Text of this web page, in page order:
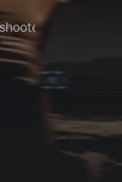
· Space